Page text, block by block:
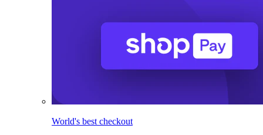
World's best checkout